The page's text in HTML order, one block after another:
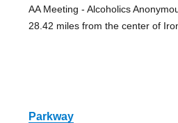
AA Meeting - Alcoholics
28.42 miles from the center of
Parkway